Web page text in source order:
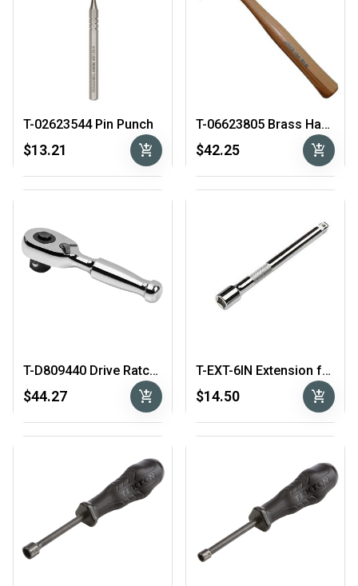
T-02623544 Pin Punch
$13.21 add_shopping_cart
T-06623805 Brass Hammer
$42.25 add_shopping_cart
T-D809440 Drive Ratchet 3/8″
$44.27 add_shopping_cart
T-EXT-6IN Extension for Ratchet 6″
$14.50 add_shopping_cart